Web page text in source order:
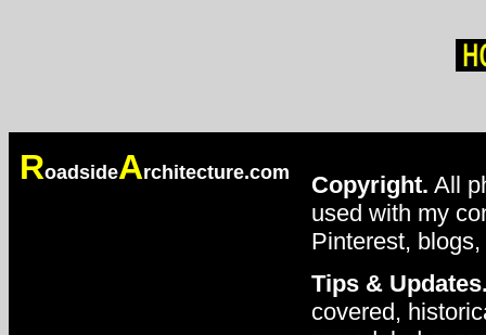
RoadsideArchitecture.com Copyright. All
used with my
Pinterest,
Tips &
covered,